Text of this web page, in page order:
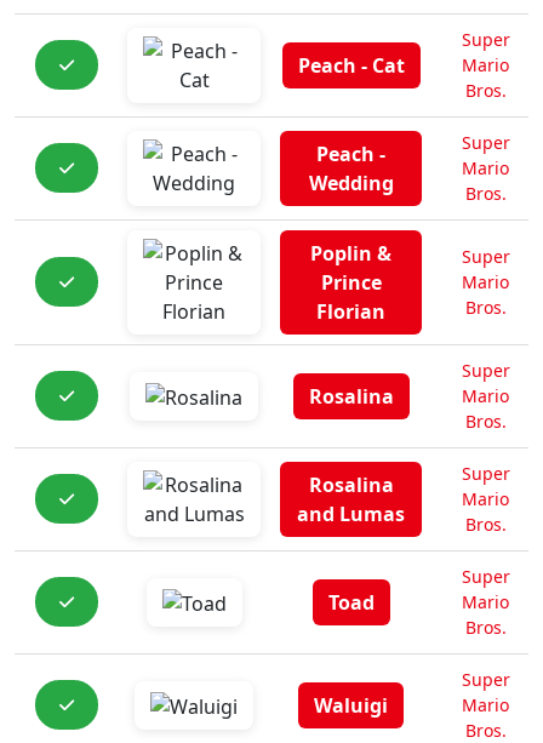
Peach - Cat
Super
Mario
Bros.
Peach -
Wedding
Super
Mario
Bros.
Poplin &
Prince
Florian
Super
Mario
Bros.
Rosalina
Super
Mario
Bros.
Rosalina
and Lumas
Super
Mario
Bros.
Toad
Super
Mario
Bros.
Waluigi
Super
Mario
Bros.